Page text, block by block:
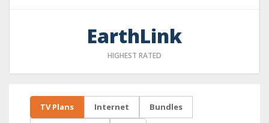
EarthLink
HIGHEST RATED
TV Plans Internet Bundles